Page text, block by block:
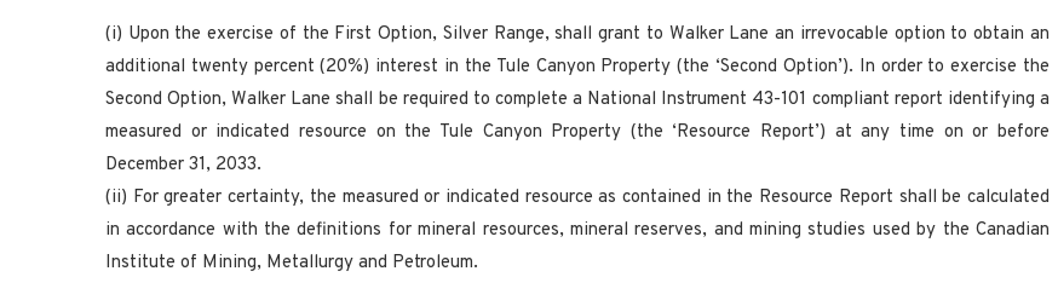
(i) Upon the exercise of the First Option, Silver Range, shall grant to Walker Lane an irrevocable option to obtain an
additional twenty percent (20%) interest in the Tule Canyon Property (the ‘Second Option’). In order to exercise the
Second Option, Walker Lane shall be required to complete a National Instrument 43-101 compliant report identifying a
measured or indicated resource on the Tule Canyon Property (the ‘Resource Report’) at any time on or before
December 31, 2033.
(ii) For greater certainty, the measured or indicated resource as contained in the Resource Report shall be calculated
in accordance with the definitions for mineral resources, mineral reserves, and mining studies used by the Canadian
Institute of Mining, Metallurgy and Petroleum.